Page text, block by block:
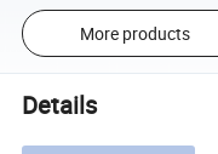
More products
Details